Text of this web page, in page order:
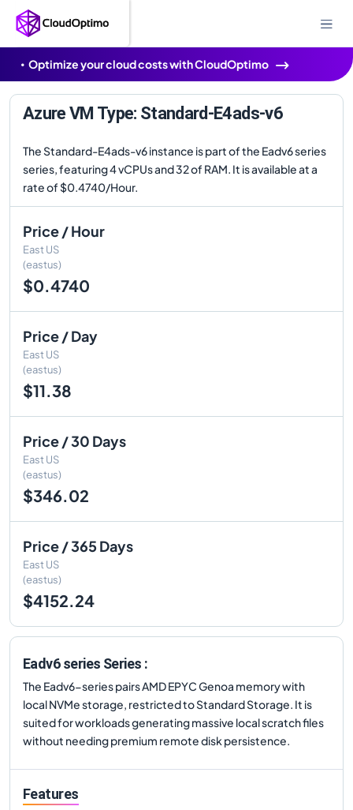
Optimize your cloud costs with CloudOptimo
Azure VM Type: Standard-E4ads-v6
The Standard-E4ads-v6 instance is part of the Eadv6 series
series, featuring 4 vCPUs and 32 of RAM. It is available at a
rate of $0.4740/Hour.
Price / Hour
East US
(eastus)
$0.4740
Price / Day
East US
(eastus)
$11.38
Price / 30 Days
East US
(eastus)
$346.02
Price / 365 Days
East US
(eastus)
$4152.24
Eadv6 series Series :
The Eadv6-series pairs AMD EPYC Genoa memory with
local NVMe storage, restricted to Standard Storage. It is
suited for workloads generating massive local scratch files
without needing premium remote disk persistence.
Features